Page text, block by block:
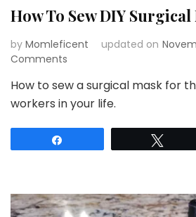
How To Sew DIY Surgical
by Momleficent updated on
Comments
To
Sew
Surgical
How to sew a surgical mask for
workers in your life.